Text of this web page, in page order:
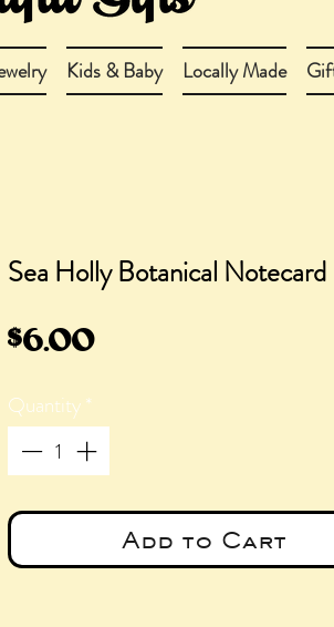
Kids & Baby Locally Made
Sea Holly Botanical Notecard
$6.00Price
Quantity*
Add to Cart